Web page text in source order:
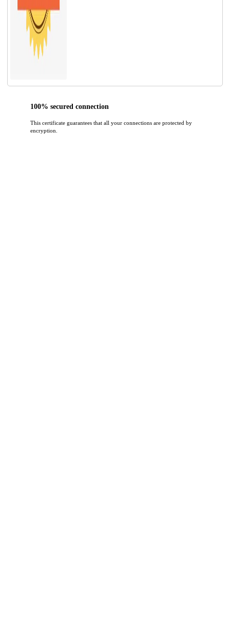
100% secured connection
This certificate guarantees that all your connections are protected by
encryption.